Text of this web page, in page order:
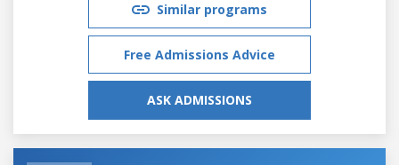
Similar programs
Free Admissions Advice
ASK ADMISSIONS